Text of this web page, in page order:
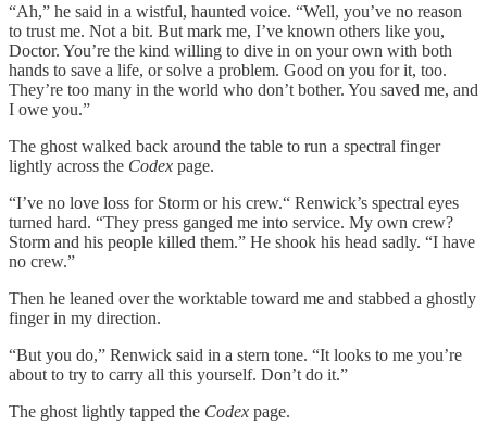
“Ah,” he said in a wistful, haunted voice. “Well, you’ve no reason
to trust me. Not a bit. But mark me, I’ve known others like you,
Doctor. You’re the kind willing to dive in on your own with both
hands to save a life, or solve a problem. Good on you for it, too.
They’re too many in the world who don’t bother. You saved me, and
I owe you.”
The ghost walked back around the table to run a spectral finger
lightly across the Codex page.
“I’ve no love loss for Storm or his crew.“ Renwick’s spectral eyes
turned hard. “They press ganged me into service. My own crew?
Storm and his people killed them.” He shook his head sadly. “I have
no crew.”
Then he leaned over the worktable toward me and stabbed a ghostly
finger in my direction.
“But you do,” Renwick said in a stern tone. “It looks to me you’re
about to try to carry all this yourself. Don’t do it.”
The ghost lightly tapped the Codex page.